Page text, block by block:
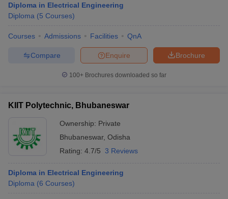
Diploma in Electrical Engineering
Diploma (5 Courses)
Courses Admissions Facilities QnA
Brochure
Enquire
Compare
100+ Brochures downloaded so far
KIIT Polytechnic, Bhubaneswar
Ownership: Private
Bhubaneswar, Odisha
Rating: 4.7/5 3 Reviews
Diploma in Electrical Engineering
Diploma (6 Courses)